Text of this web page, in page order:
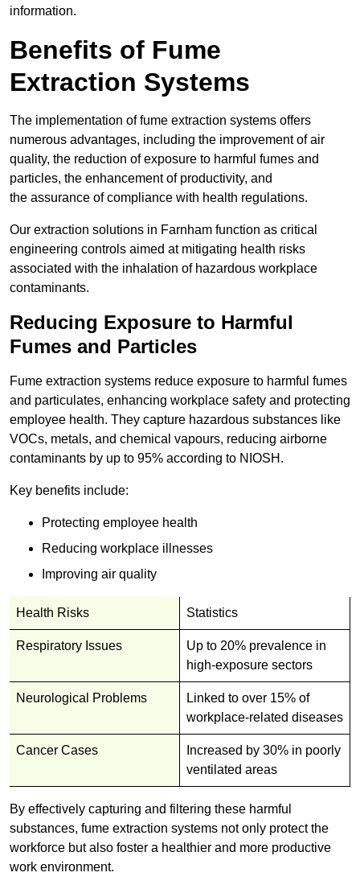
information.
Benefits of Fume
Extraction Systems
The implementation of fume extraction systems offers
numerous advantages, including the improvement of air
quality, the reduction of exposure to harmful fumes and
particles, the enhancement of productivity, and
the assurance of compliance with health regulations.
Our extraction solutions in Farnham function as critical
engineering controls aimed at mitigating health risks
associated with the inhalation of hazardous workplace
contaminants.
Reducing Exposure to Harmful
Fumes and Particles
Fume extraction systems reduce exposure to harmful fumes
and particulates, enhancing workplace safety and protecting
employee health. They capture hazardous substances like
VOCs, metals, and chemical vapours, reducing airborne
contaminants by up to 95% according to NIOSH.
Key benefits include:
Protecting employee health
Reducing workplace illnesses
Improving air quality
Health Risks Statistics
Respiratory Issues
Up to 20% prevalence in
high-exposure sectors
Neurological Problems
Linked to over 15% of
workplace-related diseases
Cancer Cases
Increased by 30% in poorly
ventilated areas
By effectively capturing and filtering these harmful
substances, fume extraction systems not only protect the
workforce but also foster a healthier and more productive
work environment.